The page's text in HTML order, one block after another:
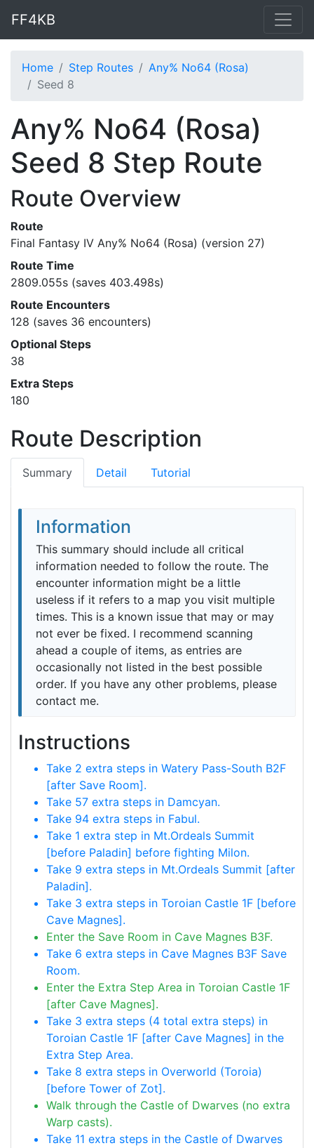
FF4KB
Home Step Routes
Any% No64 (Rosa)
Seed 8
Any% No64 (Rosa)
Seed 8 Step Route
Route Overview
Route
Final Fantasy IV Any% No64 (Rosa) (version 27)
Route Time
2809.055s (saves 403.498s)
Route Encounters
128 (saves 36 encounters)
Optional Steps
38
Extra Steps
180
Route Description
Summary Detail Tutorial
Information
This summary should include all critical
information needed to follow the route. The
encounter information might be a little
useless if it refers to a map you visit multiple
times. This is a known issue that may or may
not ever be fixed. I recommend scanning
ahead a couple of items, as entries are
occasionally not listed in the best possible
order. If you have any other problems, please
contact me.
Instructions
Take 2 extra steps in Watery Pass-South B2F
[after Save Room].
Take 57 extra steps in Damcyan.
Take 94 extra steps in Fabul.
Take 1 extra step in Mt.Ordeals Summit
[before Paladin] before fighting Milon.
Take 9 extra steps in Mt.Ordeals Summit [after
Paladin].
Take 3 extra steps in Toroian Castle 1F [before
Cave Magnes].
Enter the Save Room in Cave Magnes B3F.
Take 6 extra steps in Cave Magnes B3F Save
Room.
Enter the Extra Step Area in Toroian Castle 1F
[after Cave Magnes].
Take 3 extra steps (4 total extra steps) in
Toroian Castle 1F [after Cave Magnes] in the
Extra Step Area.
Take 8 extra steps in Overworld (Toroia)
[before Tower of Zot].
Walk through the Castle of Dwarves (no extra
Warp casts).
Take 11 extra steps in the Castle of Dwarves